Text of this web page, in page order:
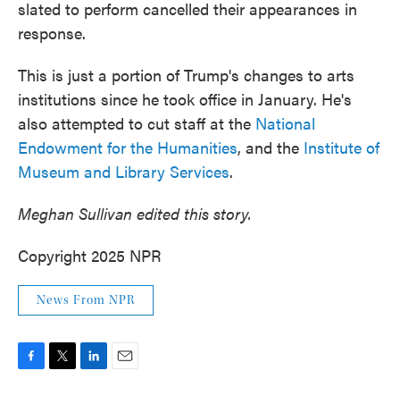
slated to perform cancelled their appearances in
response.
This is just a portion of Trump's changes to arts
institutions since he took office in January. He's
also attempted to cut staff at the National
Endowment for the Humanities, and the Institute of
Museum and Library Services.
Meghan Sullivan edited this story.
Copyright 2025 NPR
News From NPR